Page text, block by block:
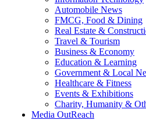
Automobile News
FMCG, Food & Dining
Real Estate &
Travel & Tourism
Business & Economy
Education & Learning
Government & Local
Healthcare & Fitness
Events & Exhibitions
Charity, Humanity &
Media OutReach